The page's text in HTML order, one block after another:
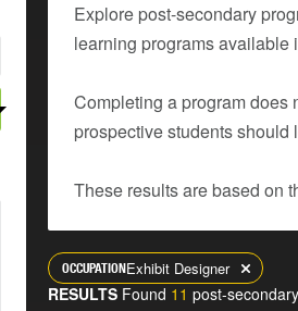
Explore post-secondary
learning programs available
Completing a program does
prospective students
These results are based on
OCCUPATIONExhibit Designer
RESULTS Found 11 post-